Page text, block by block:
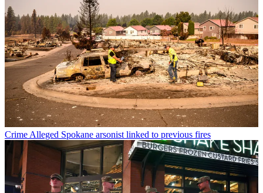
Crime Alleged Spokane arsonist linked to previous fires